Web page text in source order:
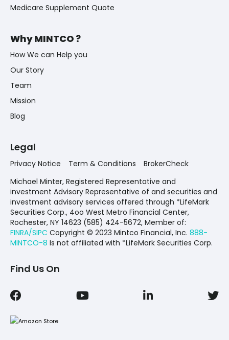
Medicare Supplement Quote
Why MINTCO ?
How We can Help you
Our Story
Team
Mission
Blog
Legal
Privacy Notice Term & Conditions
BrokerCheck
Michael Minter, Registered Representative and
investment Advisory Representative of and securities and
investment advisory services offered through *LifeMark
Securities Corp., 4oo West Metro Financial Center,
Rochester, NY 14623 (585) 424-5672, Member of:
FINRA/SIPC Copyright © 2023 Mintco Financial, Inc. 888-
MINTCO-8 Is not affiliated with *LifeMark Securities Corp.
Find Us On